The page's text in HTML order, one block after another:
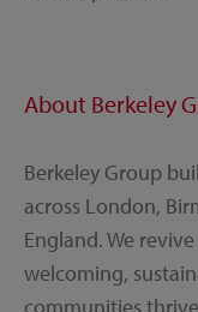
About Berkeley
Berkeley Group
across London,
England. We
welcoming,
communities